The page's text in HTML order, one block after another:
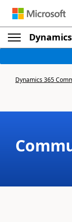
Dynamics 365